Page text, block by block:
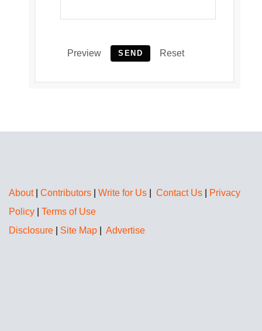
Preview SEND Reset
About| Contributors Write for Us Contact Us
Privacy
Policy
Terms of Use
Disclosure
Site Map Advertise